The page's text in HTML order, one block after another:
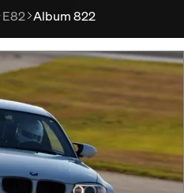
E82 Album 822